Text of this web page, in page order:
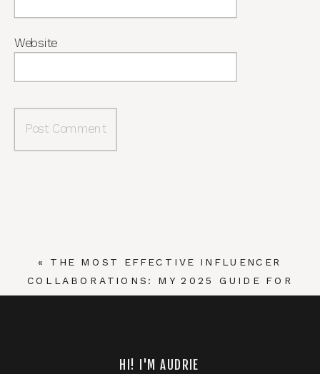
Website
« THE MOST EFFECTIVE INFLUENCER
COLLABORATIONS: MY 2025 GUIDE FOR
BRANDS AND INFLUENCERS
HI! I'M AUDRIE